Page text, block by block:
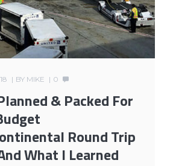
BY MIKE 0
& Packed For
Round Trip
What I Learned